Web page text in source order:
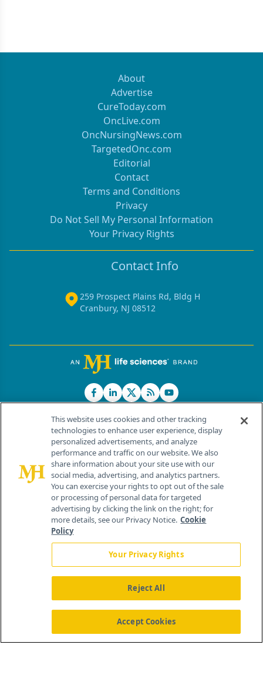
positivetrajectory. The hope that some patients
(even without surgery) appears to be within
therange of possibility.
About
Advertise
CureToday.com
OncLive.com
OncNursingNews.com
TargetedOnc.com
Editorial
Contact
Terms and Conditions
Privacy
Do Not Sell My Personal Information
Your Privacy Rights
Contact Info
259 Prospect Plains Rd, Bldg H
Cranbury, NJ 08512
© 2026 MJH Life Sciences®
All rights reserved.
Home About Us News Contact Us
This website uses cookies and other tracking
technologies to enhance user experience, display
personalized advertisements, and analyze
performance and traffic on our website. We also
share information about your site use with our
social media, advertising, and analytics partners.
You can exercise your rights to opt out of the sale
or processing of personal data for targeted
advertising by clicking the link on the right; for
more details, see our Privacy Notice. Cookie
Policy
Your Privacy Rights
Reject All
Accept Cookies